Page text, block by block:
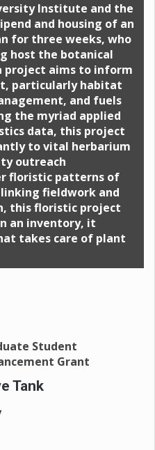
Institute and the
and housing of an
for three weeks, who
host the botanical
project aims to inform
particularly habitat
and fuels
the myriad applied
data, this project
to vital herbarium
outreach
floristic patterns of
linking fieldwork and
this floristic project
an inventory, it
takes care of plant
Student
Grant
Tank